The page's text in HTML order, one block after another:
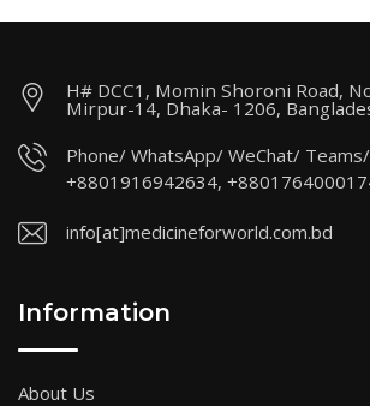
H# DCC1, Momin Shoroni Road,
Mirpur-14, Dhaka- 1206,
Phone/ WhatsApp/ WeChat/
+8801916942634,
info[at]medicineforworld.com.bd
Information
About Us